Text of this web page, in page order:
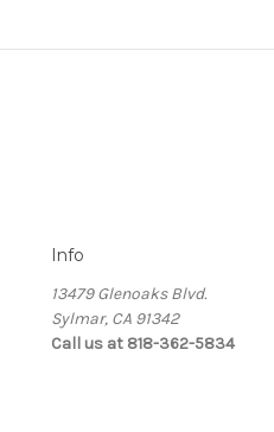
Info
13479 Glenoaks Blvd.
Sylmar, CA 91342
Call us at 818-362-5834